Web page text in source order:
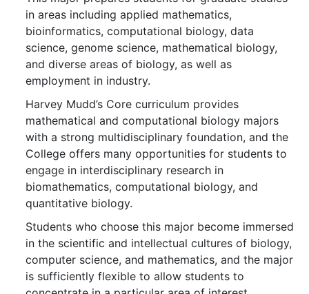
in areas including applied mathematics,
bioinformatics, computational biology, data
science, genome science, mathematical biology,
and diverse areas of biology, as well as
employment in industry.
Harvey Mudd’s Core curriculum provides
mathematical and computational biology majors
with a strong multidisciplinary foundation, and the
College offers many opportunities for students to
engage in interdisciplinary research in
biomathematics, computational biology, and
quantitative biology.
Students who choose this major become immersed
in the scientific and intellectual cultures of biology,
computer science, and mathematics, and the major
is sufficiently flexible to allow students to